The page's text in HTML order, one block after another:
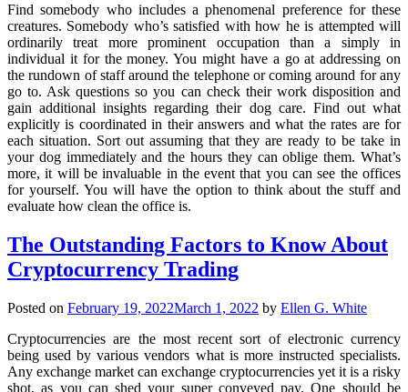
Find somebody who includes a phenomenal preference for these
creatures. Somebody who’s satisfied with how he is attempted will
ordinarily treat more prominent occupation than a simply in
individual it for the money. You might have a go at addressing on
the rundown of staff around the telephone or coming around for any
go to. Ask questions so you can check their work disposition and
gain additional insights regarding their dog care. Find out what
explicitly is coordinated in their answers and what the rates are for
each situation. Sort out assuming that they are ready to be take in
your dog immediately and the hours they can oblige them. What’s
more, it will be invaluable in the event that you can see the offices
for yourself. You will have the option to think about the stuff and
evaluate how clean the office is.
The Outstanding Factors to Know About
Cryptocurrency Trading
Posted on February 19, 2022March 1, 2022 by Ellen G. White
Cryptocurrencies are the most recent sort of electronic currency
being used by various vendors what is more instructed specialists.
Any exchange market can exchange cryptocurrencies yet it is a risky
shot, as you can shed your super conveyed pay. One should be